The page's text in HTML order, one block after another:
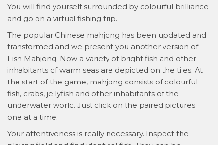
You will find yourself surrounded by colourful brilliance
and go on a virtual fishing trip.
The popular Chinese mahjong has been updated and
transformed and we present you another version of
Fish Mahjong. Now a variety of bright fish and other
inhabitants of warm seas are depicted on the tiles. At
the start of the game, mahjong consists of colourful
fish, crabs, jellyfish and other inhabitants of the
underwater world. Just click on the paired pictures
one at a time.
Your attentiveness is really necessary. Inspect the